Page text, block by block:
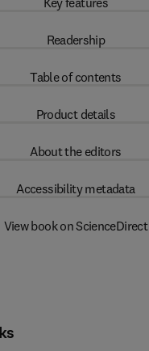
Readership
Table of contents
Product details
About the editors
Accessibility metadata
View book on ScienceDirect